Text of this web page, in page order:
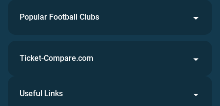
Popular Football Clubs
Ticket-Compare.com
Useful Links